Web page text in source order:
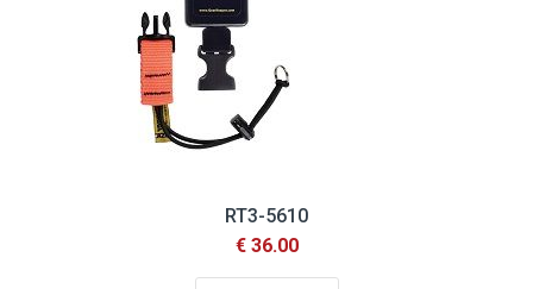
RT3-5610
€ 36.00